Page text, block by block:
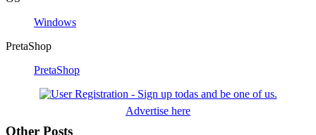
Windows
PretaShop
PretaShop
Advertise here
Other Posts